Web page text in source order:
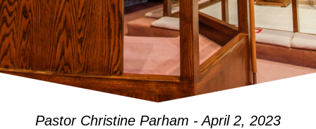
Pastor Christine Parham - April 2, 2023